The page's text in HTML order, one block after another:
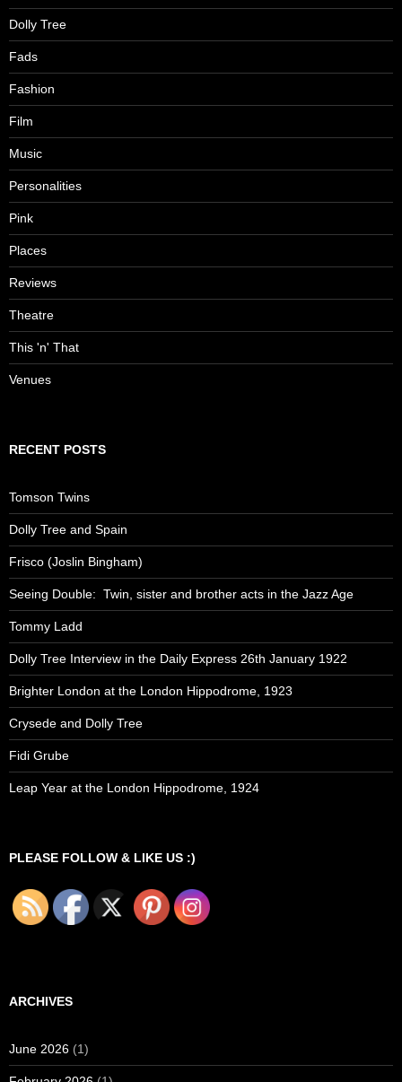
Dolly Tree
Fads
Fashion
Film
Music
Personalities
Pink
Places
Reviews
Theatre
This 'n' That
Venues
RECENT POSTS
Tomson Twins
Dolly Tree and Spain
Frisco (Joslin Bingham)
Seeing Double: Twin, sister and brother acts in the Jazz Age
Tommy Ladd
Dolly Tree Interview in the Daily Express 26th January 1922
Brighter London at the London Hippodrome, 1923
Crysede and Dolly Tree
Fidi Grube
Leap Year at the London Hippodrome, 1924
PLEASE FOLLOW & LIKE US :)
ARCHIVES
June 2026 (1)